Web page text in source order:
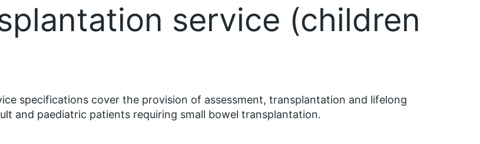
service (children
specifications cover the provision of assessment, transplantation and lifelong
and paediatric patients requiring small bowel transplantation.